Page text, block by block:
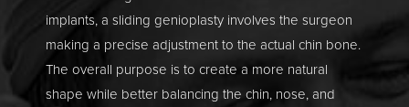
implants, a sliding genioplasty involves the surgeon
making a precise adjustment to the actual chin bone.
The overall purpose is to create a more natural
shape while better balancing the chin, nose, and